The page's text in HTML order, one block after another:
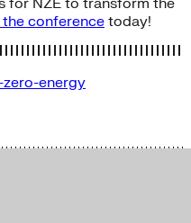
for NZE to transform the
conference today!
zero-energy